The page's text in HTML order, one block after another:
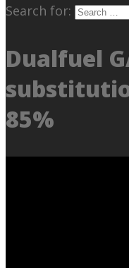
Search for:
Dualfuel
85%